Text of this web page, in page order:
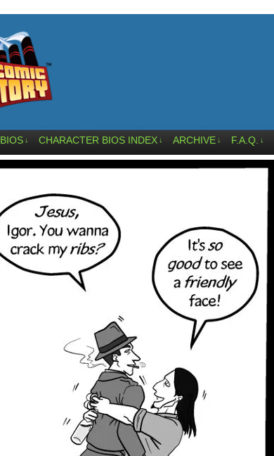
BIOS ↓ CHARACTER BIOS INDEX ↓ ARCHIVE ↓ F.A.Q. ↓